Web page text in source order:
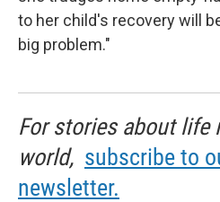
to her child's recovery will
big problem."
For stories about life
world, subscribe to
newsletter.